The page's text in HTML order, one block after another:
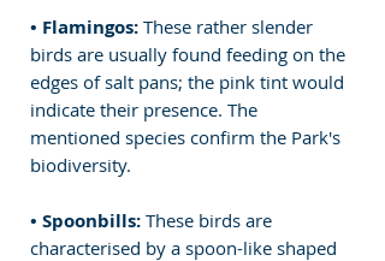
• Flamingos: These rather slender
birds are usually found feeding on the
edges of salt pans; the pink tint would
indicate their presence. The
mentioned species confirm the Park's
biodiversity.
• Spoonbills: These birds are
characterised by a spoon-like shaped